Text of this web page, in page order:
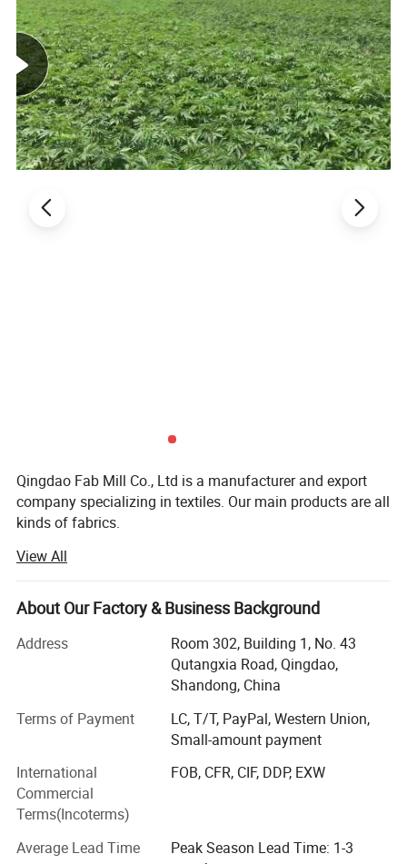
Qingdao Fab Mill Co., Ltd is a manufacturer and export
company specializing in textiles. Our main products are all
kinds of fabrics.
We continuously research and develop new products.
Most of our fabrics are made from natural fibers,
particularly hemp textiles. As a fabric, hemp provides all
the warmth and softness of a natural textile but with a
superior durability seldom found in other materials. Hemp
is extremely versatile and can be used for countless
products such as apparel, accessories, shoes, furniture
easily incorporates the desirable qualities of both textiles.
Our hemp products mainly including hemp fiber, yarn,
fabric, clothing & apparel, twine, rope, webbing, casual
bags and shoes. Besides these we also have hemp
medium density fiberboard for environmental furniture,
seeds &oils for health, pulp for paper and plastics. Our
other textiles are made from linen, ramie, kendir, bamboo,
View All
About Our Factory & Business Background
Address
Room 302, Building 1, No. 43
Qutangxia Road, Qingdao,
Shandong, China
Terms of Payment
LC, T/T, PayPal, Western Union,
Small-amount payment
International
Commercial
Terms(Incoterms)
FOB, CFR, CIF, DDP, EXW
Average Lead Time
Peak Season Lead Time: 1-3